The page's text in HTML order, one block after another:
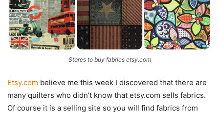
Stores to buy fabrics etsy.com
Etsy.com believe me this week I discovered that there are
many quilters who didn’t know that etsy.com sells fabrics.
Of course it is a selling site so you will find fabrics from